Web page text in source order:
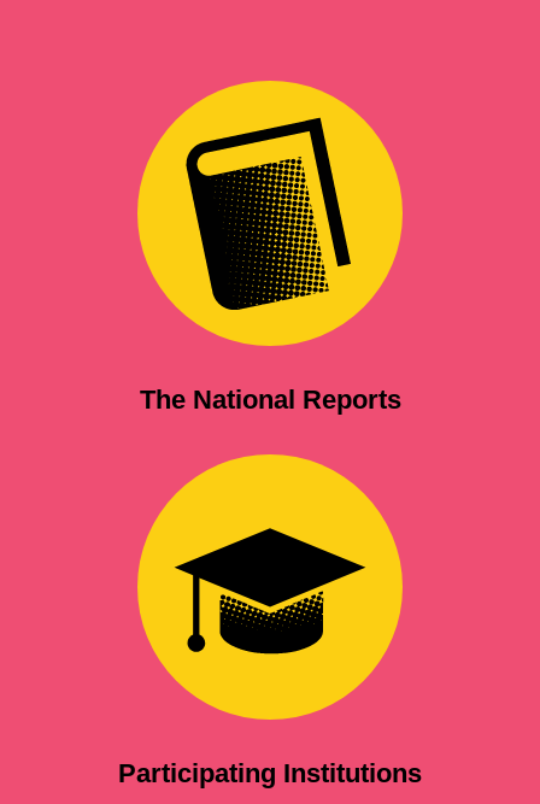
The National Reports
Participating Institutions